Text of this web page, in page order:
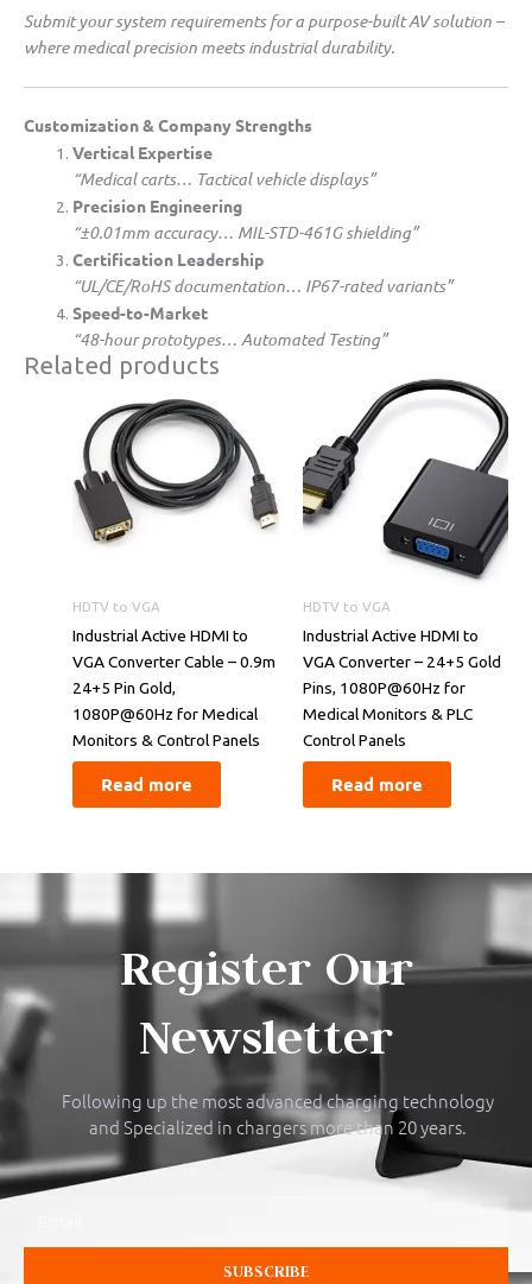
Submit your system requirements for a purpose-built AV solution –
where medical precision meets industrial durability.
​Customization & Company Strengths​
​Vertical Expertise​
“Medical carts… Tactical vehicle displays”
​Precision Engineering​
“±0.01mm accuracy… MIL-STD-461G shielding”
​Certification Leadership​
“UL/CE/RoHS documentation… IP67-rated variants”
​Speed-to-Market​
“48-hour prototypes… Automated Testing”
Related products
HDTV to VGA
​​Industrial Active HDMI to
VGA Converter Cable – 0.9m
24+5 Pin Gold,
1080P@60Hz for Medical
Monitors & Control Panels​​
Read more
HDTV to VGA
​​Industrial Active HDMI to
VGA Converter – 24+5 Gold
Pins, 1080P@60Hz for
Medical Monitors & PLC
Control Panels​​
Read more
Register Our
Newsletter
Following up the most advanced charging technology
and Specialized in chargers more than 20 years.
SUBSCRIBE